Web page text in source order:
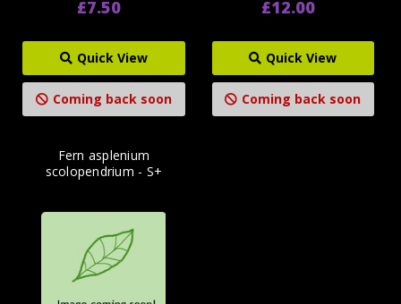
£7.50
Quick View
Coming back soon
£12.00
Quick View
Coming back soon
Fern asplenium
scolopendrium - S+